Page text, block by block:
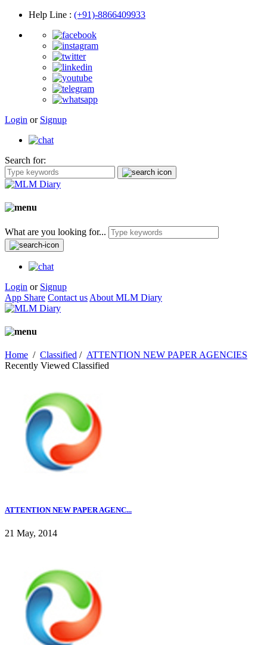
Help Line : (+91)-8866409933
Login or Signup
Search for:
What are you looking for...
Login or Signup
App Share Contact us About MLM Diary
Home / Classified / ATTENTION NEW PAPER AGENCIES
Recently Viewed Classified
ATTENTION NEW PAPER AGENC...
21 May, 2014